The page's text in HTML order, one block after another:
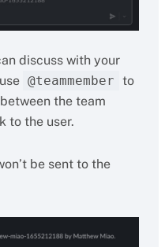
discuss with your
@teammember to
the team
to the user.
be sent to the